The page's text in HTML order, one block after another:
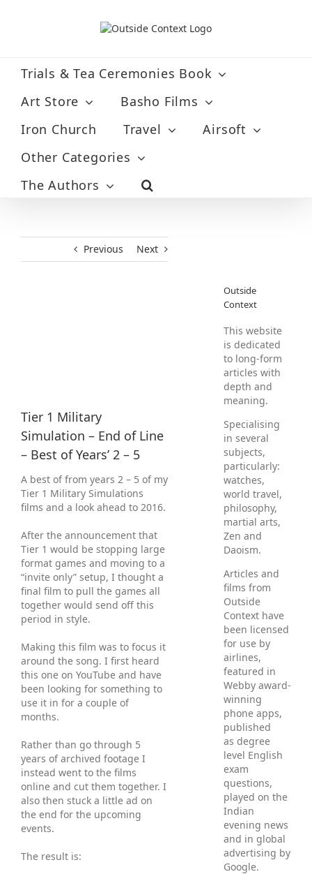
Trials & Tea Ceremonies Book
Art Store
Basho Films
Iron Church
Travel
Airsoft
Other Categories
The Authors
Previous Next
Tier 1 Military
Simulation – End of Line
– Best of Years’ 2 – 5
A best of from years 2 – 5 of my
Tier 1 Military Simulations
films and a look ahead to 2016.
After the announcement that
Tier 1 would be stopping large
format games and moving to a
“invite only” setup, I thought a
final film to pull the games all
together would send off this
period in style.
Making this film was to focus it
around the song. I first heard
this one on YouTube and have
been looking for something to
use it in for a couple of
months.
Rather than go through 5
years of archived footage I
instead went to the films
online and cut them together. I
also then stuck a little ad on
the end for the upcoming
events.
The result is:
Outside
Context
This website
is dedicated
to long-form
articles with
depth and
meaning.
Specialising
in several
subjects,
particularly:
watches,
world travel,
philosophy,
martial arts,
Zen and
Daoism.
Articles and
films from
Outside
Context have
been licensed
for use by
airlines,
featured in
Webby award-
winning
phone apps,
published
as degree
level English
exam
questions,
played on the
Indian
evening news
and in global
advertising by
Google.